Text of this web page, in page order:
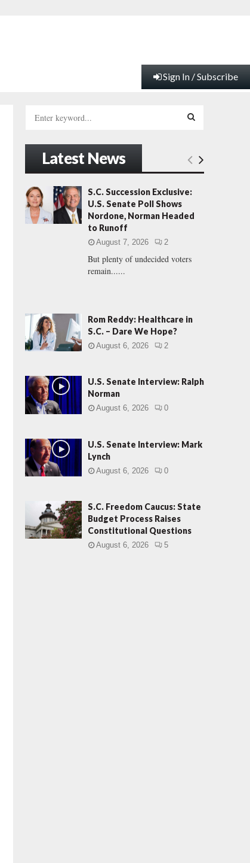
Sign In / Subscribe
h
o
r
:
E
A
R
H
Latest News
S.C. Succession Exclusive:
U.S. Senate Poll Shows
Nordone, Norman Headed
to Runoff
August 7, 2026 2
But plenty of undecided voters
remain......
Rom Reddy: Healthcare in
S.C. – Dare We Hope?
August 6, 2026 2
U.S. Senate Interview: Ralph
Norman
August 6, 2026 0
U.S. Senate Interview: Mark
Lynch
August 6, 2026 0
S.C. Freedom Caucus: State
Budget Process Raises
Constitutional Questions
August 6, 2026 5